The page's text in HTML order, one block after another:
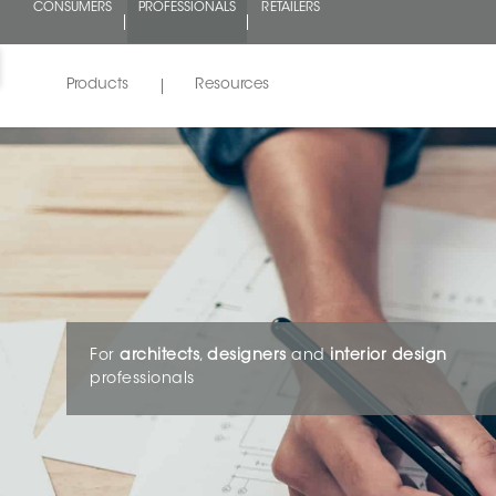
CONSUMERS PROFESSIONALS RETAILERS
Products Resources
For architects, designers andinterior design
professionals